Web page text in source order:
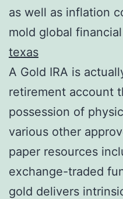
as well as inflation
mold global
texas
A Gold IRA is
retirement account
possession of
various other
paper resources
exchange-traded
gold delivers